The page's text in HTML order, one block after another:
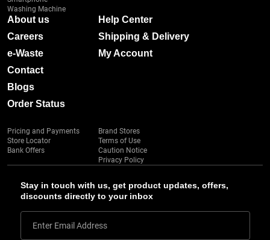
Stay in touch with us, get product updates, offers,
discounts directly to your inbox
Enter Email Address
Washing Machine
About us
Careers
e-Waste
Contact
Blogs
Order Status
Help Center
Shipping & Delivery
My Account
Pricing and Payments
Store Locator
Bank Offers
Brand Stores
Terms of Use
Caution Notice
Privacy Policy